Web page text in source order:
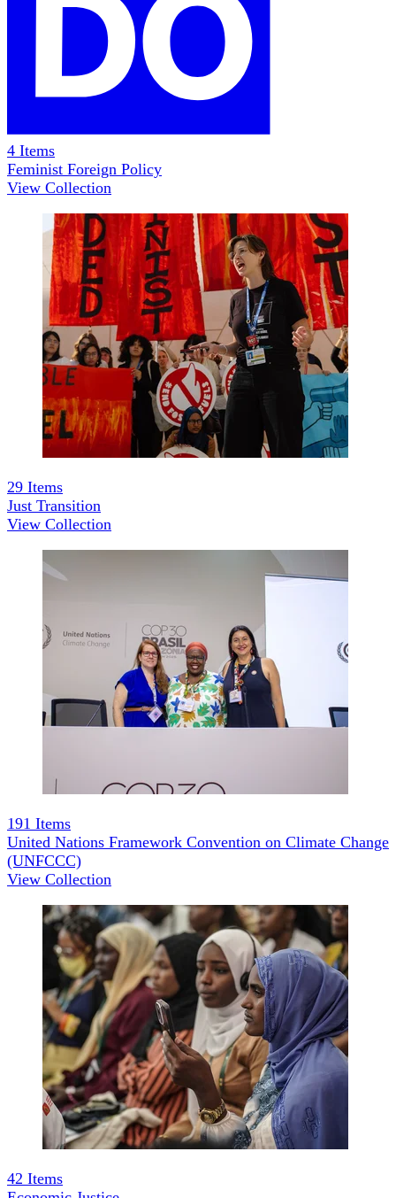
4 Items
Feminist Foreign Policy
View Collection
29 Items
Just Transition
View Collection
191 Items
United Nations Framework Convention on Climate Change
(UNFCCC)
View Collection
42 Items